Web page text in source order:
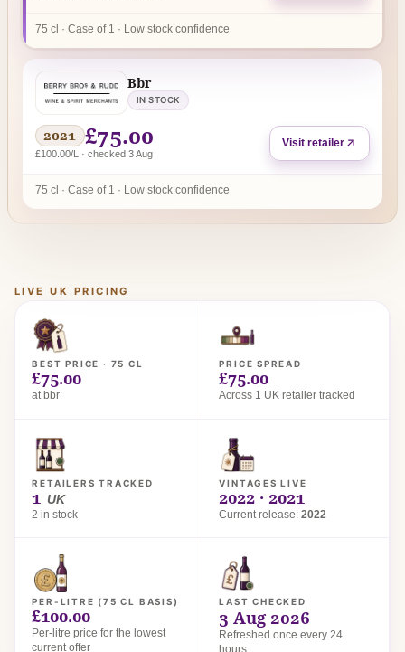
LIVE UK PRICING
BEST PRICE · 75 CL
£75.00
at bbr
PRICE SPREAD
£75.00
Across 1 UK retailer tracked
RETAILERS TRACKED
1 UK
2 in stock
VINTAGES LIVE
2022 · 2021
Current release:2022
PER-LITRE (75 CL BASIS)
£100.00
Per-litre price for the lowest
current offer
LAST CHECKED
3 Aug 2026
Refreshed once every 24
hours
75 cl · Case of 1 · Low stock confidence
Bbr
IN STOCK
2021 £75.00
£100.00/L · checked 3 Aug
Visit retailer
75 cl · Case of 1 · Low stock confidence